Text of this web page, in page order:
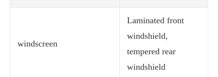
windscreen
Laminated front
windshield,
tempered rear
windshield